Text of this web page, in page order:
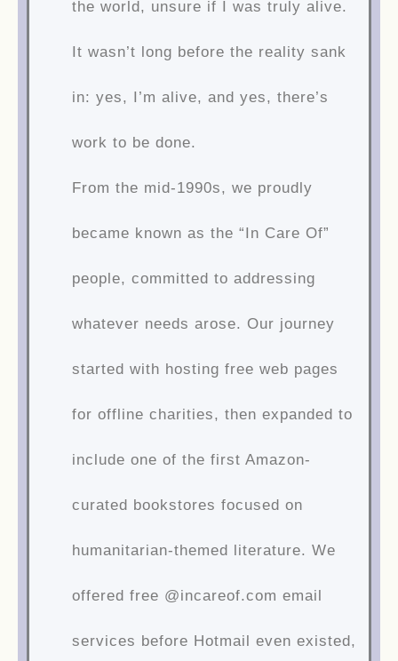
the world, unsure if I was truly alive.
It wasn’t long before the reality sank
in: yes, I’m alive, and yes, there’s
work to be done.
From the mid-1990s, we proudly
became known as the “In Care Of”
people, committed to addressing
whatever needs arose. Our journey
started with hosting free web pages
for offline charities, then expanded to
include one of the first Amazon-
curated bookstores focused on
humanitarian-themed literature. We
offered free @incareof.com email
services before Hotmail even existed,